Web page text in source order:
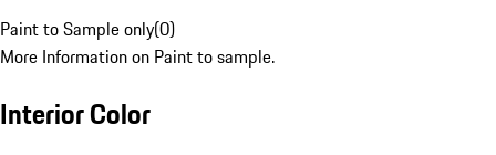
Paint to Sample only(0)
More Information on Paint to sample.
Interior Color